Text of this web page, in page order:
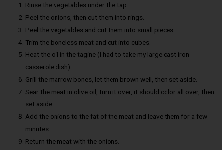
Rinse the vegetables under the tap.
Peel the onions, then cut them into rings.
Peel the vegetables and cut them into small pieces.
Trim the boneless meat and cut into cubes.
Heat the oil in the tagine (I had to take my large cast iron
casserole dish).
Grill the marrow bones, let them brown well, then set aside.
Sear the meat in olive oil, turn it over, it should color all over, then
set aside.
Add the onions to the fat of the meat and leave them for a few
minutes.
Return the meat with the onions.